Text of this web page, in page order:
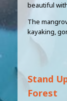
beautiful
The
kayaking,
Stand
Forest